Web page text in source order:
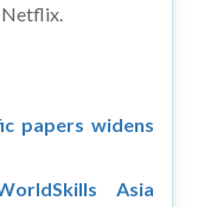
Netflix.
papers widens
Asia